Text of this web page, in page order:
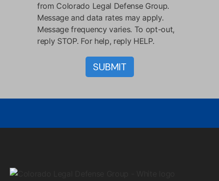
from Colorado Legal Defense Group.
Message and data rates may apply.
Message frequency varies. To opt-out,
reply STOP. For help, reply HELP.